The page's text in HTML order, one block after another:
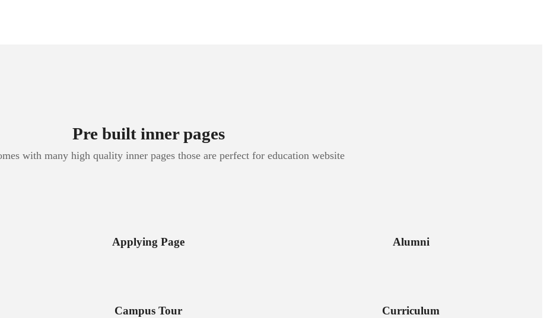
Pre built inner pages
with many high quality inner pages those are perfect for education website
Applying Page Alumni
Campus Tour Curriculum